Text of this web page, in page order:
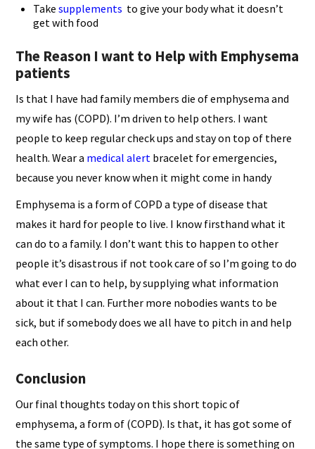
Takesupplements to give your body what it doesn’t
get with food
The Reason I want to Help with Emphysema
patients
Is that I have had family members die of emphysema and
my wife has (COPD). I’m driven to help others. I want
people to keep regular check ups and stay on top of there
health. Wear a medical alert bracelet for emergencies,
because you never know when it might come in handy
Emphysema is a form of COPD a type of disease that
makes it hard for people to live. I know firsthand what it
can do to a family. I don’t want this to happen to other
people it’s disastrous if not took care of so I’m going to do
what ever I can to help, by supplying what information
about it that I can. Further more nobodies wants to be
sick, but if somebody does we all have to pitch in and help
each other.
Conclusion
Our final thoughts today on this short topic of
emphysema, a form of (COPD). Is that, it has got some of
the same type of symptoms. I hope there is something on